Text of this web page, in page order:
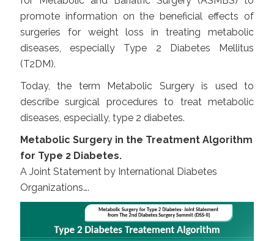
promote information on the beneficial effects of
surgeries for weight loss in treating metabolic
diseases, especially Type 2 Diabetes Mellitus
(T2DM).
Today, the term Metabolic Surgery is used to
describe surgical procedures to treat metabolic
diseases, especially, type 2 diabetes.
Metabolic Surgery in the Treatment Algorithm
for Type 2 Diabetes.
A Joint Statement by International Diabetes
Organizations….